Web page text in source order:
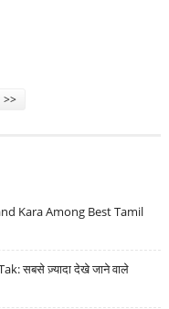
>>
Kara Among Best Tamil
सबसे ज़्यादा देखे जाने वाले